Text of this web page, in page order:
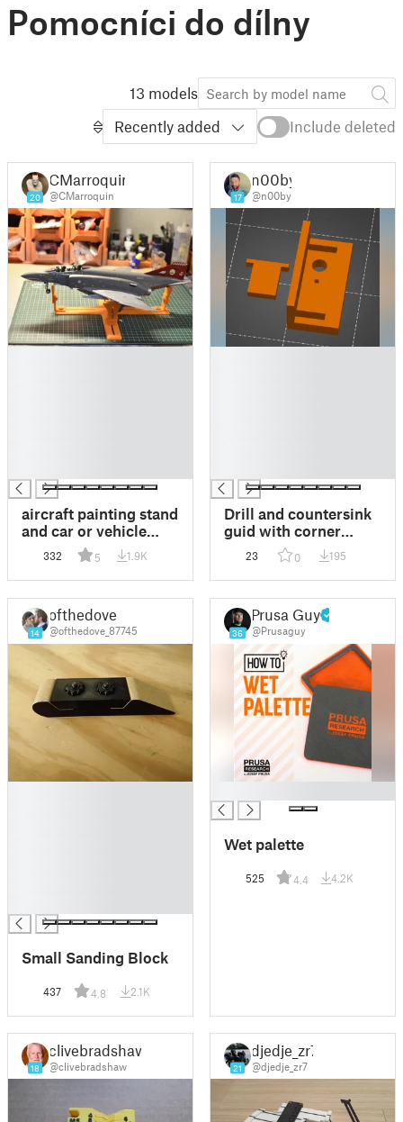
Pomocníci do dílny
13 models
Recently added
Include deleted
20
CMarroquin
@CMarroquin
aircraft painting stand
and car or vehicle
plastic models
332 5 1.9K
17
n00by
@n00by
Drill and countersink
guid with corner
aligner for 18mm
sheets
23 0 195
14
ofthedove
@ofthedove_87745
Small Sanding Block
437 4.8 2.1K
36
Prusa Guy
@Prusaguy
Wet palette
525 4.4 4.2K
18
clivebradshaw
@clivebradshaw 21
djedje_zr7
@djedje_zr7